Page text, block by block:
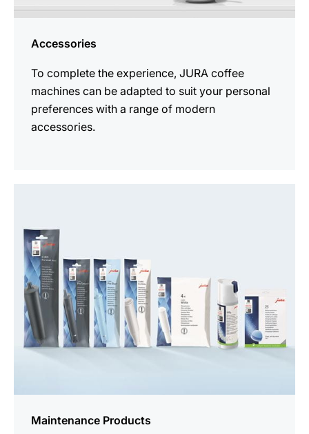
Accessories
To complete the experience, JURA coffee
machines can be adapted to suit your personal
preferences with a range of modern
accessories.
Maintenance Products
products